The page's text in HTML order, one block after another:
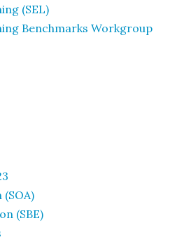
(SEL)
Benchmarks Workgroup
(SBE)